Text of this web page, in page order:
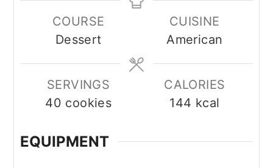
COURSE
Dessert
CUISINE
American
SERVINGS
40 cookies
CALORIES
144 kcal
EQUIPMENT